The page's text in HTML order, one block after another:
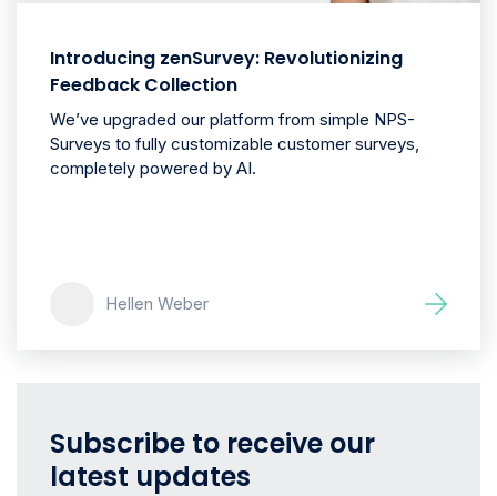
Introducing zenSurvey: Revolutionizing
Feedback Collection
We’ve upgraded our platform from simple NPS-
Surveys to fully customizable customer surveys,
completely powered by AI.
Hellen Weber
Subscribe to receive our
latest updates